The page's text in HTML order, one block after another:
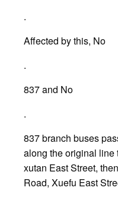
.
Affected by this, No
.
837 and No
.
837 branch buses
along the original line
xutan East Street,
Road, Xuefu East